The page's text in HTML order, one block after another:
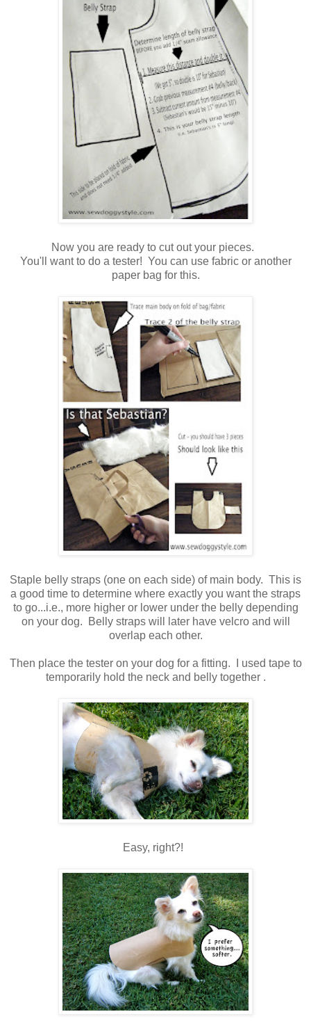
Now you are ready to cut out your pieces.
You'll want to do a tester! You can use fabric or another
paper bag for this.
Staple belly straps (one on each side) of main body. This is
a good time to determine where exactly you want the straps
to go...i.e., more higher or lower under the belly depending
on your dog. Belly straps will later have velcro and will
overlap each other.
Then place the tester on your dog for a fitting. I used tape to
temporarily hold the neck and belly together .
Easy, right?!